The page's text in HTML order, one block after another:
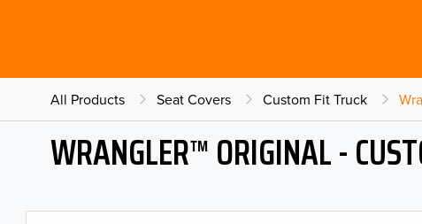
All Products Seat Covers Custom Fit Truck
WRANGLER™ ORIGINAL -